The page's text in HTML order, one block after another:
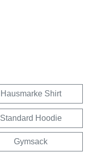
Hausmarke Shirt
Standard Hoodie
Gymsack